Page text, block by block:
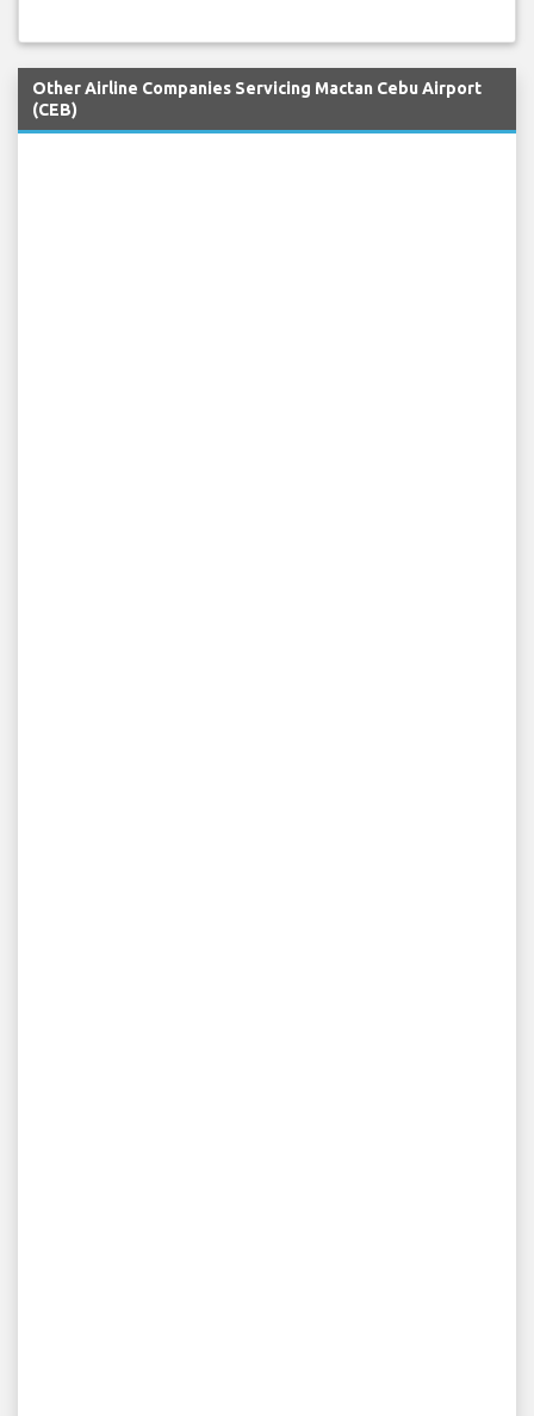
Other Airline Companies Servicing Mactan Cebu Airport
(CEB)